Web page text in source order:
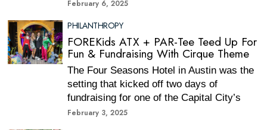
February 6, 2025
PHILANTHROPY
FOREKids ATX + PAR-Tee Teed Up For
Fun & Fundraising With Cirque Theme
The Four Seasons Hotel in Austin was the
setting that kicked off two days of
fundraising for one of the Capital City’s
February 3, 2025